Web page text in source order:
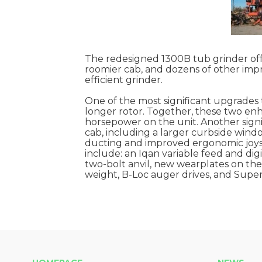
The redesigned 1300B tub grinder
roomier cab, and dozens of other
efficient grinder.
One of the most significant upgrades
longer rotor. Together, these two
horsepower on the unit. Another
cab, including a larger curbside
ducting and improved ergonomic
include: an Iqan variable feed and
two-bolt anvil, new wearplates on
weight, B-Loc auger drives, and